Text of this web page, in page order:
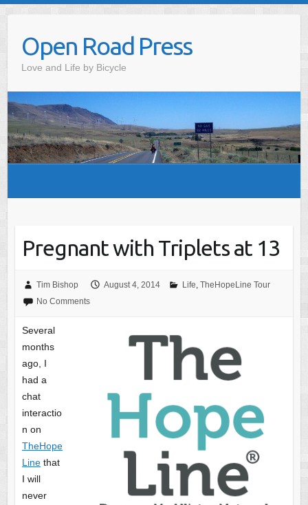
contentOpen Road Press
Love and Life by Bicycle
Pregnant with Triplets at 13
Tim Bishop August 4, 2014 Life, TheHopeLine Tour
No Comments
Several
months
ago, I
had a
chat
interactio
n on
TheHope
Linethat
I will
never